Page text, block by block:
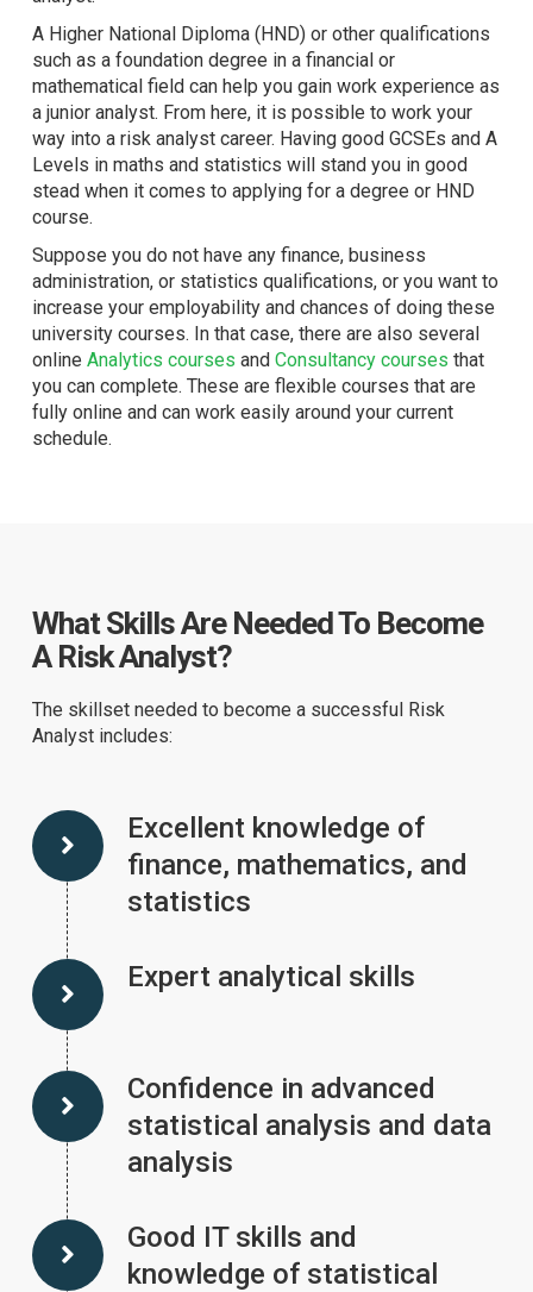
A Higher National Diploma (HND) or other qualifications
such as a foundation degree in a financial or
mathematical field can help you gain work experience as
a junior analyst. From here, it is possible to work your
way into a risk analyst career. Having good GCSEs and A
Levels in maths and statistics will stand you in good
stead when it comes to applying for a degree or HND
course.
Suppose you do not have any finance, business
administration, or statistics qualifications, or you want to
increase your employability and chances of doing these
university courses. In that case, there are also several
online Analytics courses and Consultancy courses that
you can complete. These are flexible courses that are
fully online and can work easily around your current
schedule.
What Skills Are Needed To Become
A Risk Analyst?
The skillset needed to become a successful Risk
Analyst includes:
Excellent knowledge of
finance, mathematics, and
statistics
Expert analytical skills
Confidence in advanced
statistical analysis and data
analysis
Good IT skills and
knowledge of statistical